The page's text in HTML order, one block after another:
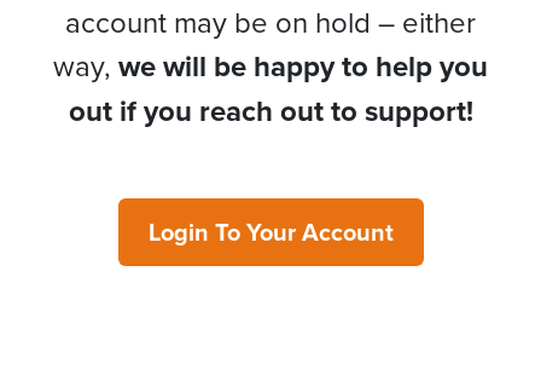
account may be on hold – either
way, we will be happy to help you
out if you reach out to support!
Login To Your Account